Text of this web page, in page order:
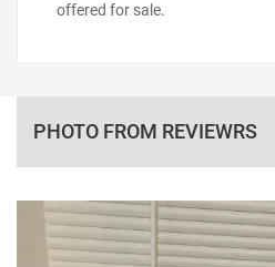
offered for sale.
PHOTO FROM REVIEWRS